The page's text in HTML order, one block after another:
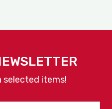
selected items!